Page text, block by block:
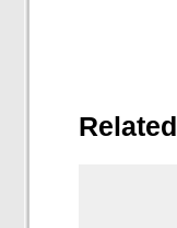
Related